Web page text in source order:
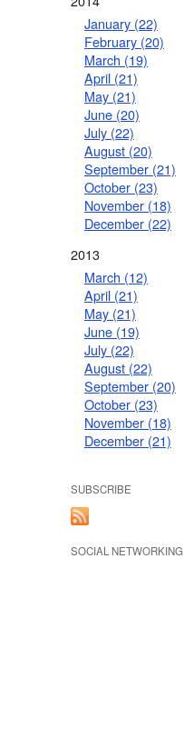
January (22)
February (20)
March (19)
April (21)
May (21)
June (20)
July (22)
August (20)
September (21)
October (23)
November (18)
December (22)
2013
March (12)
April (21)
May (21)
June (19)
July (22)
August (22)
September (20)
October (23)
November (18)
December (21)
SUBSCRIBE
SOCIAL NETWORKING